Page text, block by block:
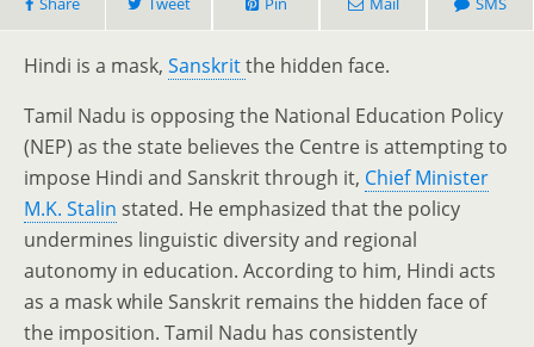
Hindi is a mask, Sanskritthe hidden face.
Tamil Nadu is opposing the National Education Policy
(NEP) as the state believes the Centre is attempting to
impose Hindi and Sanskrit through it, Chief Minister
M.K. Stalin stated. He emphasized that the policy
undermines linguistic diversity and regional
autonomy in education. According to him, Hindi acts
as a mask while Sanskrit remains the hidden face of
the imposition. Tamil Nadu has consistently